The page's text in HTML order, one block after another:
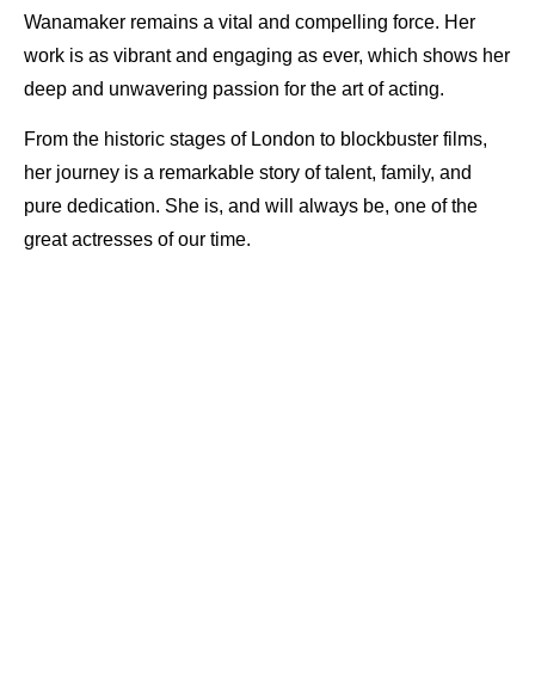
Wanamaker remains a vital and compelling force. Her
work is as vibrant and engaging as ever, which shows her
deep and unwavering passion for the art of acting.
From the historic stages of London to blockbuster films,
her journey is a remarkable story of talent, family, and
pure dedication. She is, and will always be, one of the
great actresses of our time.